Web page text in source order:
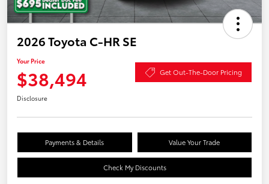
2026 Toyota C-HR SE
Your Price
$38,494 Get Out-The-Door Pricing
Disclosure
Payments & Details Value Your Trade
Check My Discounts